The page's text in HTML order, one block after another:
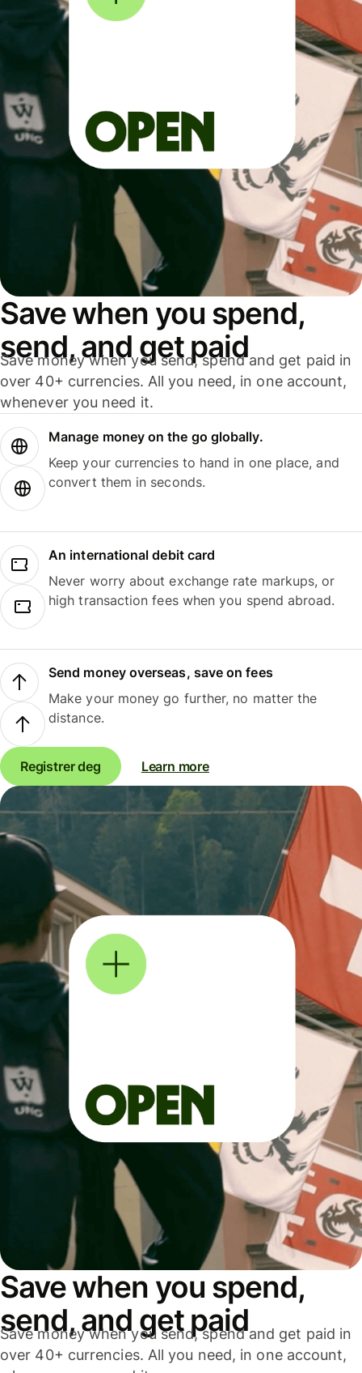
Save when you spend,
send, and get paid
Save money when you send, spend and get paid in
over 40+ currencies. All you need, in one account,
whenever you need it.
Manage money on the go globally.
Keep your currencies to hand in one place, and
convert them in seconds.
An international debit card
Never worry about exchange rate markups, or
high transaction fees when you spend abroad.
Send money overseas, save on fees
Make your money go further, no matter the
distance.
Registrer deg Learn more
Save when you spend,
send, and get paid
Save money when you send, spend and get paid in
over 40+ currencies. All you need, in one account,